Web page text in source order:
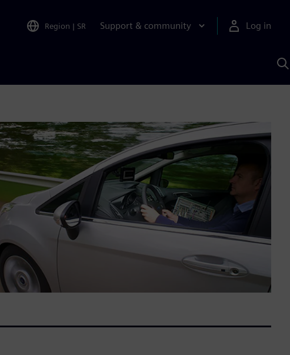
Region | SR Support & community Log in